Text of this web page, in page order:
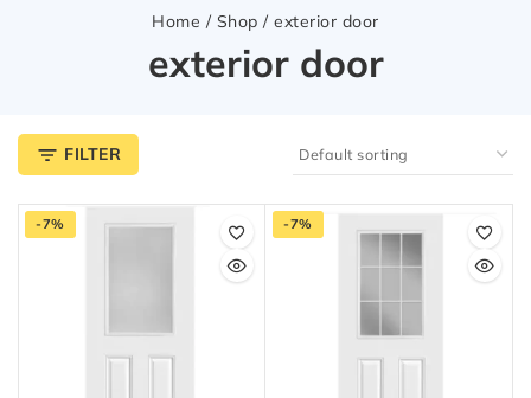
Home / Shop / exterior door
exterior door
FILTER
-7% -7%